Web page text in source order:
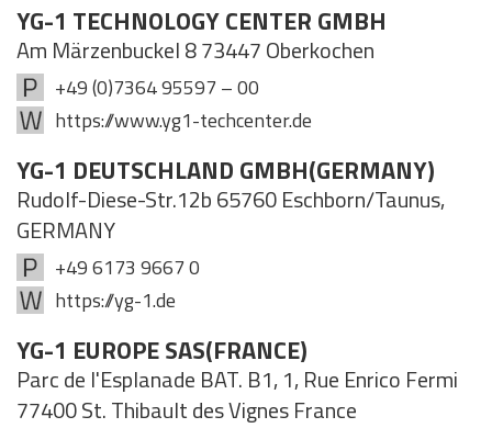
YG-1 TECHNOLOGY CENTER GMBH
Am Märzenbuckel 8 73447 Oberkochen
+49 (0)7364 95597 – 00
https://www.yg1-techcenter.de
YG-1 DEUTSCHLAND GMBH(GERMANY)
Rudolf-Diese-Str.12b 65760 Eschborn/Taunus,
GERMANY
+49 6173 9667 0
https://yg-1.de
YG-1 EUROPE SAS(FRANCE)
Parc de l'Esplanade BAT. B1, 1, Rue Enrico Fermi
77400 St. Thibault des Vignes France